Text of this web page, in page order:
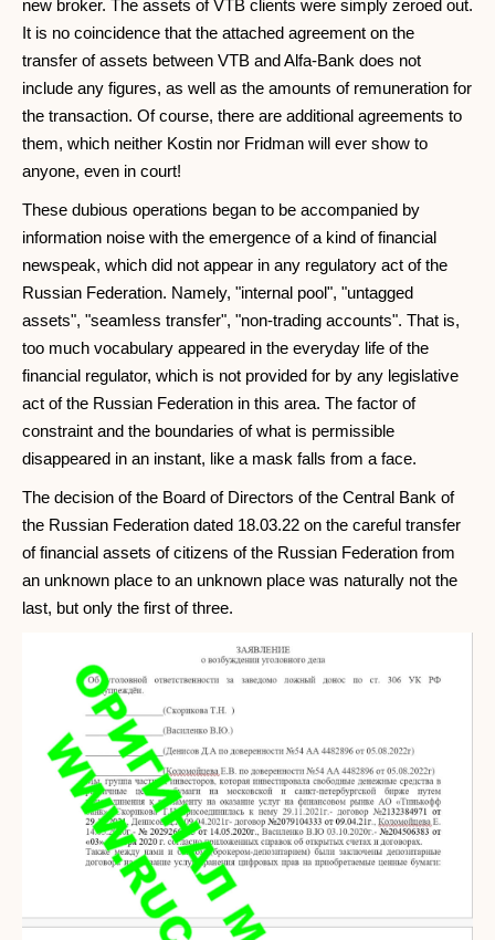
new broker. The assets of VTB clients were simply zeroed out.
It is no coincidence that the attached agreement on the
transfer of assets between VTB and Alfa-Bank does not
include any figures, as well as the amounts of remuneration for
the transaction. Of course, there are additional agreements to
them, which neither Kostin nor Fridman will ever show to
anyone, even in court!
These dubious operations began to be accompanied by
information noise with the emergence of a kind of financial
newspeak, which did not appear in any regulatory act of the
Russian Federation. Namely, "internal pool", "untagged
assets", "seamless transfer", "non-trading accounts". That is,
too much vocabulary appeared in the everyday life of the
financial regulator, which is not provided for by any legislative
act of the Russian Federation in this area. The factor of
constraint and the boundaries of what is permissible
disappeared in an instant, like a mask falls from a face.
The decision of the Board of Directors of the Central Bank of
the Russian Federation dated 18.03.22 on the careful transfer
of financial assets of citizens of the Russian Federation from
an unknown place to an unknown place was naturally not the
last, but only the first of three.